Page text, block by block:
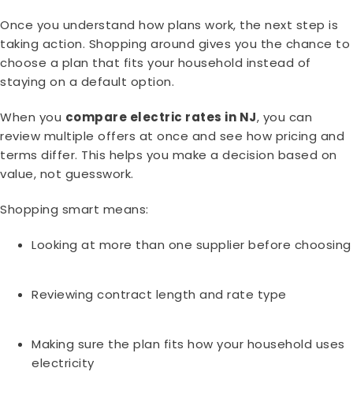
Once you understand how plans work, the next step is
taking action. Shopping around gives you the chance to
choose a plan that fits your household instead of
staying on a default option.
When you compare electric rates in NJ, you can
review multiple offers at once and see how pricing and
terms differ. This helps you make a decision based on
value, not guesswork.
Shopping smart means:
Looking at more than one supplier before choosing
Reviewing contract length and rate type
Making sure the plan fits how your household uses
electricity